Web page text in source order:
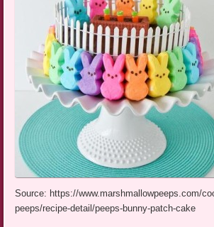
Source: https://www.marshmallowpeeps.com/
peeps/recipe-detail/peeps-bunny-patch-cake